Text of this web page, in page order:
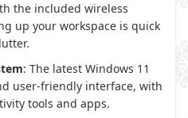
the included wireless
up your workspace is quick
: The latest Windows 11
user-friendly interface, with
tools and apps.